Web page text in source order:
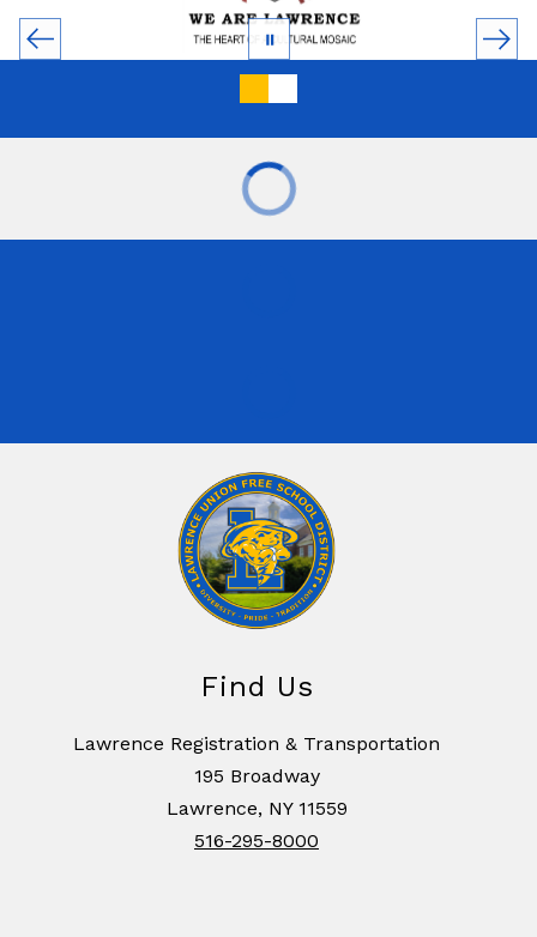
Find Us
Lawrence Registration & Transportation
195 Broadway
Lawrence, NY 11559
516-295-8000